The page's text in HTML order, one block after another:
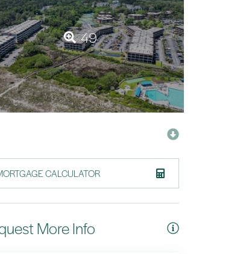
49
CALCULATOR
More Info